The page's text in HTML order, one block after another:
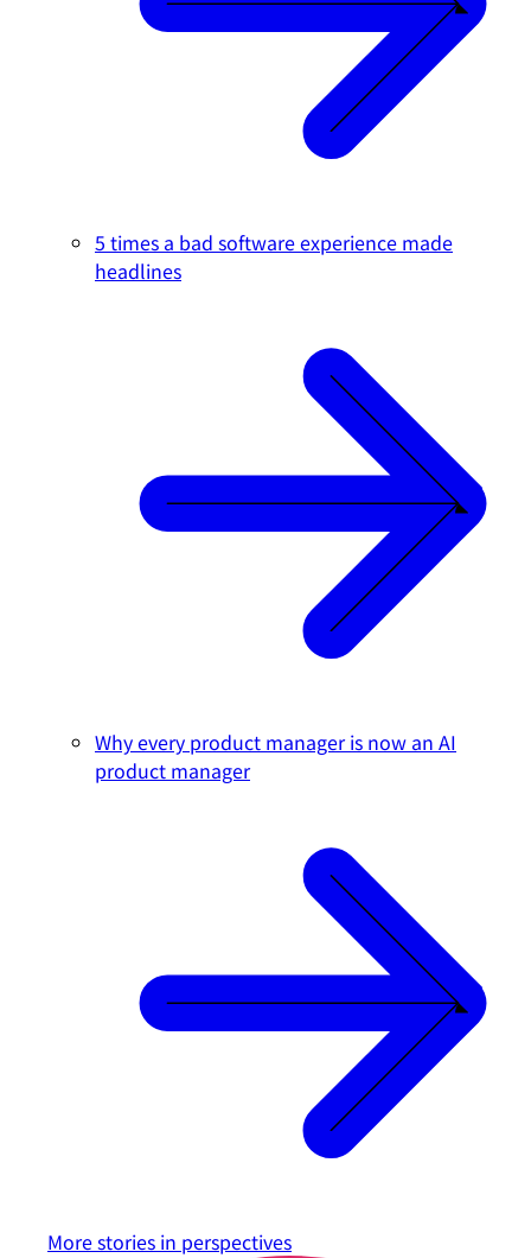
5 times a bad software experience made
headlines
Why every product manager is now an AI
product manager
More stories in perspectives